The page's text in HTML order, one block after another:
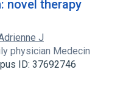
novel therapy
J
physician Medecin
ID: 37692746